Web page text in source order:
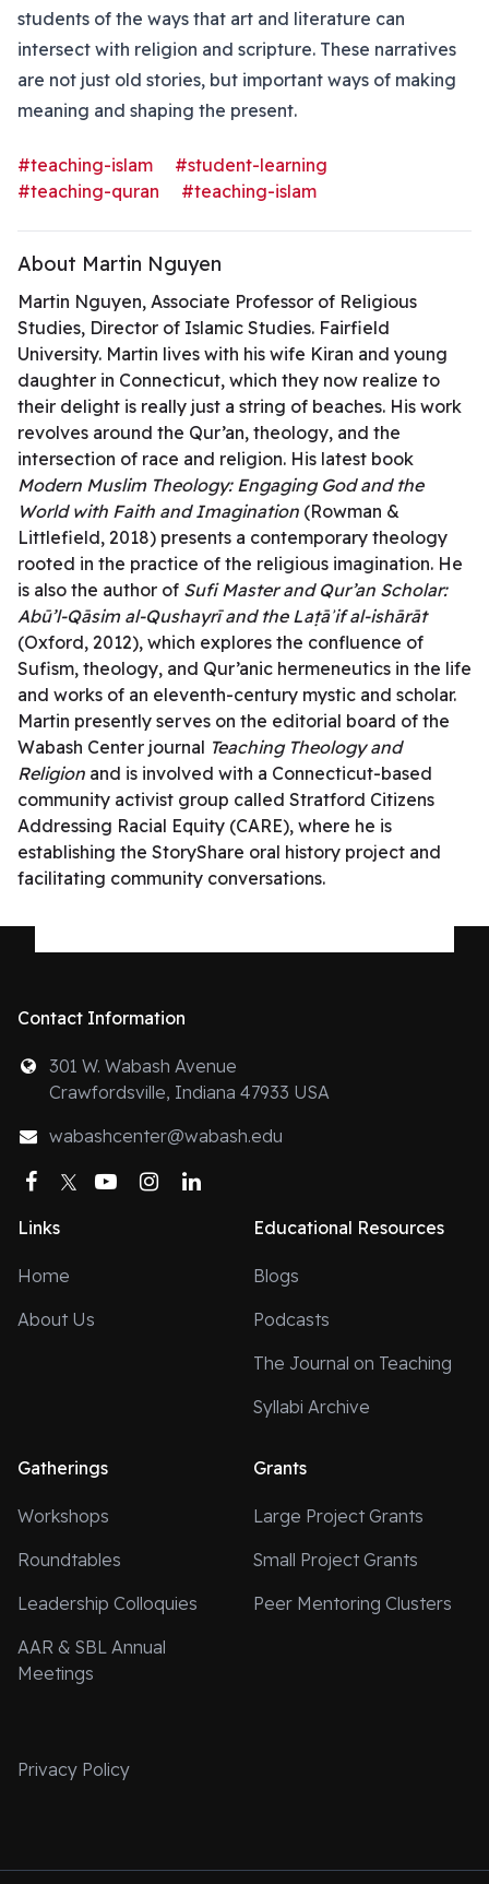
students of the ways that art and literature can
intersect with religion and scripture. These narratives
are not just old stories, but important ways of making
meaning and shaping the present.
#teaching-islam
#student-learning
#teaching-quran
#teaching-islam
About Martin Nguyen
Martin Nguyen, Associate Professor of Religious
Studies, Director of Islamic Studies. Fairfield
University. Martin lives with his wife Kiran and young
daughter in Connecticut, which they now realize to
their delight is really just a string of beaches. His work
revolves around the Qur’an, theology, and the
intersection of race and religion. His latest book
Modern Muslim Theology: Engaging God and the
World with Faith and Imagination (Rowman &
Littlefield, 2018) presents a contemporary theology
rooted in the practice of the religious imagination. He
is also the author of Sufi Master and Qur’an Scholar:
Abū’l-Qāsim al-Qushayrī and the Laṭāʾif al-ishārāt
(Oxford, 2012), which explores the confluence of
Sufism, theology, and Qur’anic hermeneutics in the life
and works of an eleventh-century mystic and scholar.
Martin presently serves on the editorial board of the
Wabash Center journal Teaching Theology and
Religion and is involved with a Connecticut-based
community activist group called Stratford Citizens
Addressing Racial Equity (CARE), where he is
establishing the StoryShare oral history project and
facilitating community conversations.
Contact Information
301 W. Wabash Avenue
Crawfordsville, Indiana 47933 USA
wabashcenter@wabash.edu
Facebook
TwitterYouTubeInstagram
Links
Home
About Us
Educational Resources
Blogs
Podcasts
The Journal on Teaching
Syllabi Archive
Gatherings
Workshops
Roundtables
Leadership Colloquies
AAR & SBL Annual
Meetings
Grants
Large Project Grants
Small Project Grants
Peer Mentoring Clusters
Privacy Policy